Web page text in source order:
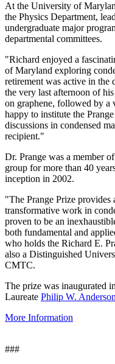
At the University of
the Physics Department,
undergraduate major
departmental committees.
"Richard enjoyed a
of Maryland exploring
retirement was active in the
the very last afternoon of
on graphene, followed by a
happy to institute the
discussions in condensed
recipient."
Dr. Prange was a member
group for more than 40
inception in 2002.
"The Prange Prize
transformative work in
proven to be an
both fundamental and
who holds the Richard E.
also a Distinguished
CMTC.
The prize was inaugurated
Laureate Philip W.
More Information
###